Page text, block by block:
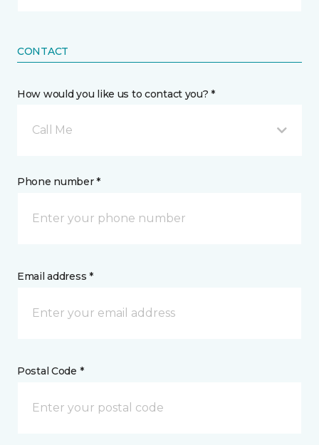
CONTACT
How would you like us to contact you? *
Call Me
Phone number *
Email address *
Postal Code *